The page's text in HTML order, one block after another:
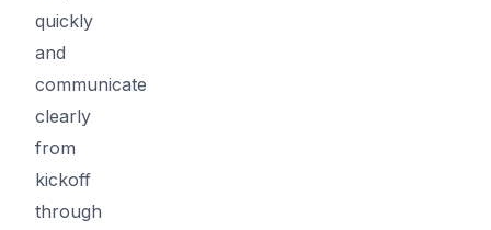
quickly
and
communicate
clearly
from
kickoff
through